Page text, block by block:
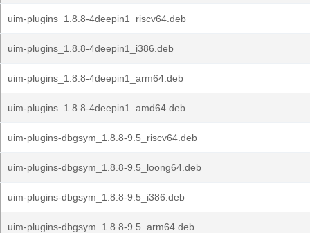
uim-plugins_1.8.8-4deepin1_riscv64.deb
uim-plugins_1.8.8-4deepin1_i386.deb
uim-plugins_1.8.8-4deepin1_arm64.deb
uim-plugins_1.8.8-4deepin1_amd64.deb
uim-plugins-dbgsym_1.8.8-9.5_riscv64.deb
uim-plugins-dbgsym_1.8.8-9.5_loong64.deb
uim-plugins-dbgsym_1.8.8-9.5_i386.deb
uim-plugins-dbgsym_1.8.8-9.5_arm64.deb